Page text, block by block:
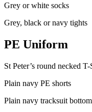
Grey or white socks
Grey, black or navy tights
PE Uniform
St Peter’s round necked
Plain navy PE shorts
Plain navy tracksuit